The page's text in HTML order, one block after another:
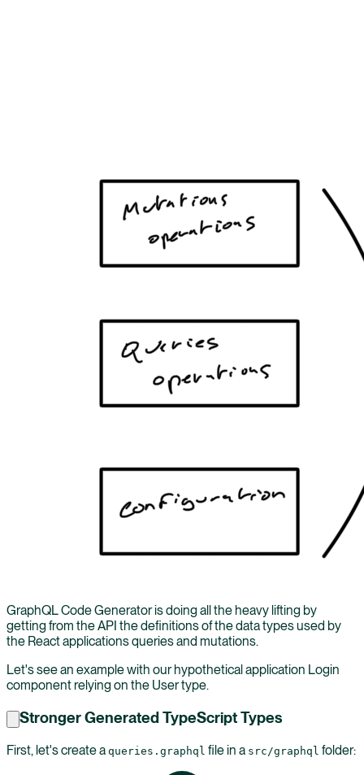
GraphQL Code Generator is doing all the heavy lifting by
getting from the API the definitions of the data types used by
the React applications queries and mutations.
Let's see an example with our hypothetical application Login
component relying on the User type.
Stronger Generated TypeScript Types
First, let's create a queries.graphql file in a src/graphql folder: